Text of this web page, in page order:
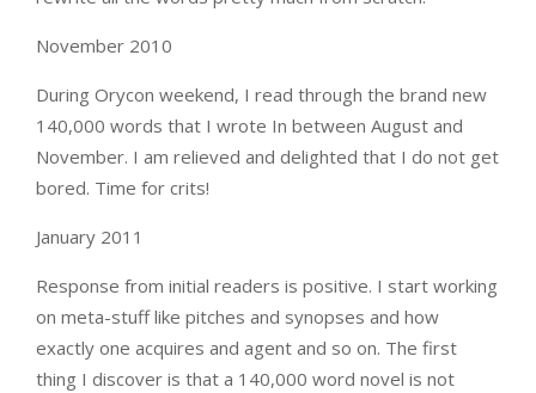
November 2010
During Orycon weekend, I read through the brand new
140,000 words that I wrote In between August and
November. I am relieved and delighted that I do not get
bored. Time for crits!
January 2011
Response from initial readers is positive. I start working
on meta-stuff like pitches and synopses and how
exactly one acquires and agent and so on. The first
thing I discover is that a 140,000 word novel is not